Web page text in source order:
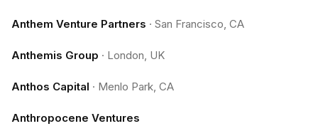
Anthem Venture Partners · San Francisco, CA
Anthemis Group · London, UK
Anthos Capital · Menlo Park, CA
Anthropocene Ventures